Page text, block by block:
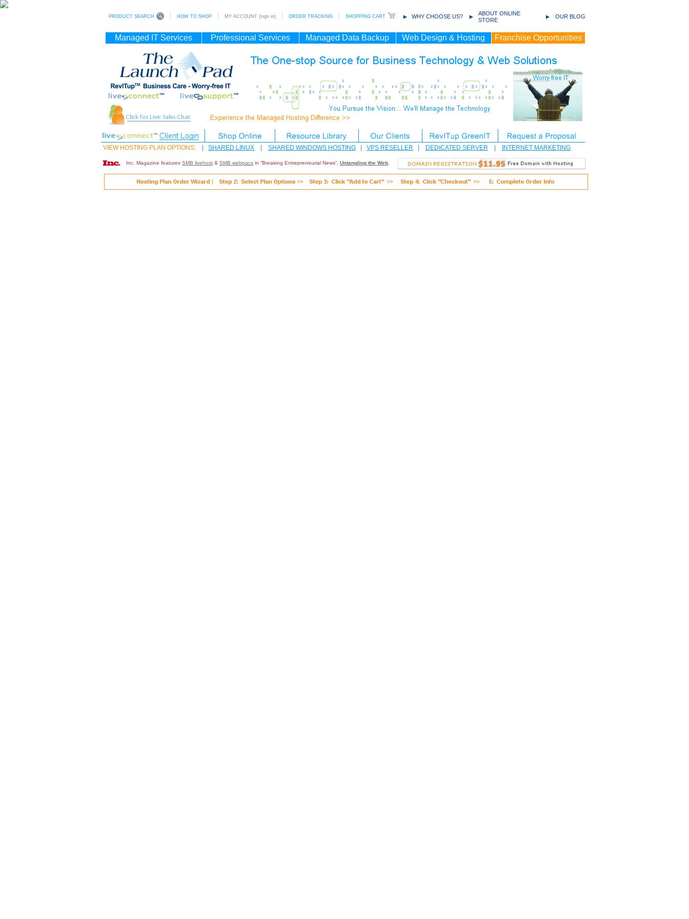
PRODUCT SEARCH HOW TO SHOP MY ACCOUNT (sign in) ORDER TRACKING SHOPPING CART WHY CHOOSE US?
ABOUT ONLINE
STORE
OUR BLOG
Managed IT Services Professional Services Managed Data Backup Web Design & Hosting Franchise Opportunities
VIEW HOSTING PLAN OPTIONS: SHARED LINUX SHARED WINDOWS HOSTING VPS RESELLER DEDICATED SERVER INTERNET MARKETING
Inc. Magazine features SMB livehost & SMB webpacs in “Breaking Entrepreneurial News”, Untangling the Web